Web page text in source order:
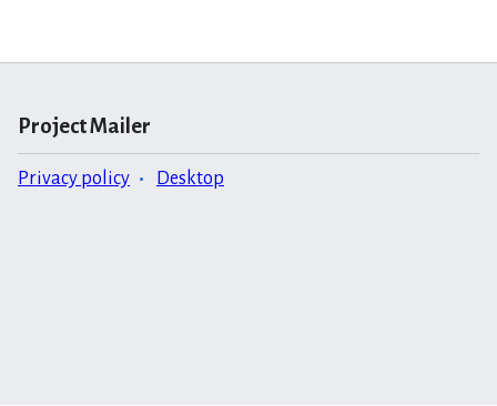
Project Mailer
Privacy policy Desktop